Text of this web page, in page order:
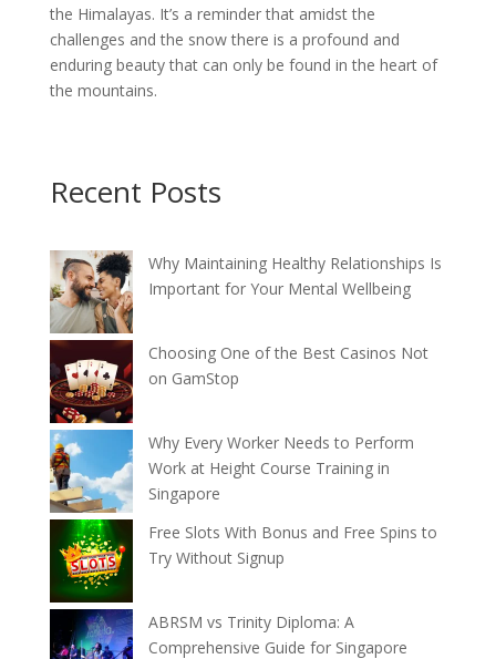
the Himalayas. It’s a reminder that amidst the
challenges and the snow there is a profound and
enduring beauty that can only be found in the heart of
the mountains.
Recent Posts
Why Maintaining Healthy Relationships Is
Important for Your Mental Wellbeing
Choosing One of the Best Casinos Not
on GamStop
Why Every Worker Needs to Perform
Work at Height Course Training in
Singapore
Free Slots With Bonus and Free Spins to
Try Without Signup
ABRSM vs Trinity Diploma: A
Comprehensive Guide for Singapore